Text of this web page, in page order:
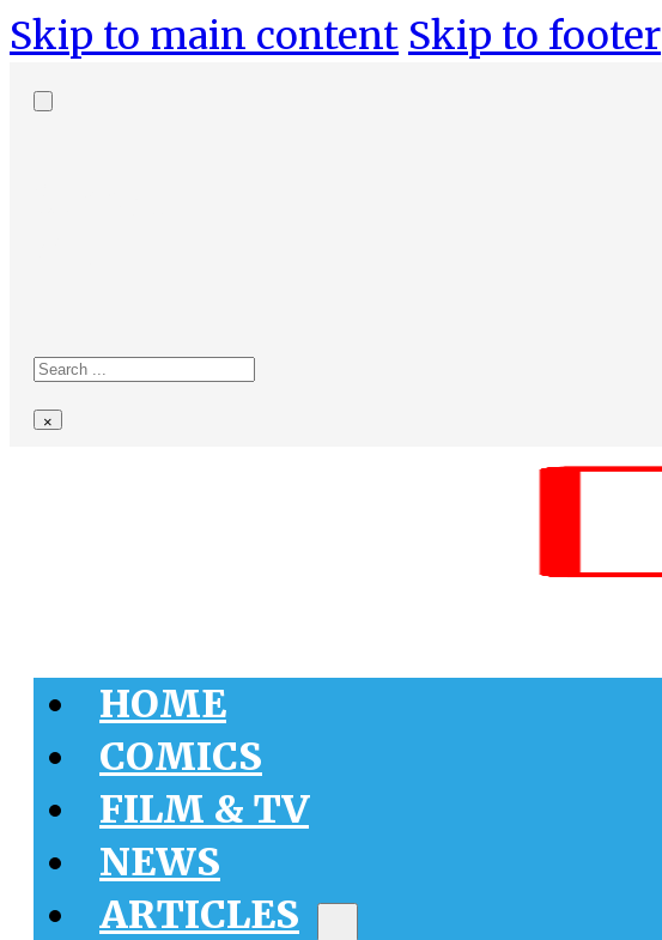
Skip to main content Skip to footer
Search
×
HOME
COMICS
FILM & TV
NEWS
ARTICLES